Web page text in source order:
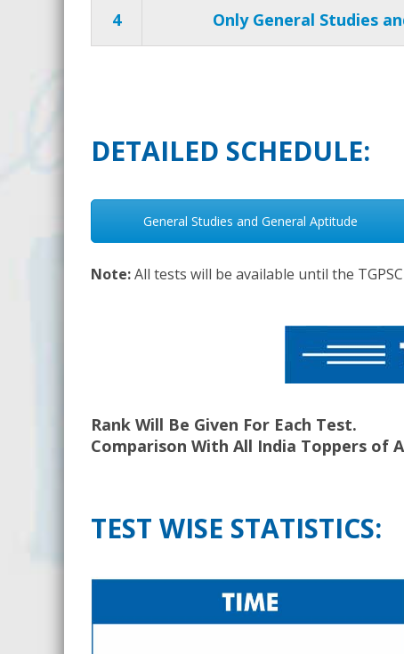
4 Only General Studies
DETAILED SCHEDULE:
General Studies and General Aptitude
Note:All tests will be available until the
Rank Will Be Given For Each Test.
Comparison With All India Toppers of
TEST WISE STATISTICS: